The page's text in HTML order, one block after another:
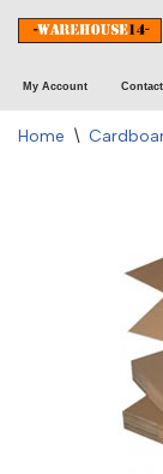
to
content
My Account
Home \